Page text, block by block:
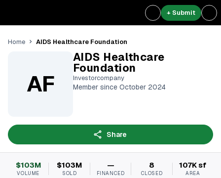
+ Submit
Home AIDS Healthcare Foundation
AF
AIDS Healthcare
Foundation
Investorcompany
Member since October 2024
Share
$103M
VOLUME
$103M
SOLD
—
FINANCED
8
CLOSED
107K sf
AREA